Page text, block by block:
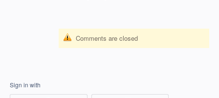
Comments are closed
Sign in with